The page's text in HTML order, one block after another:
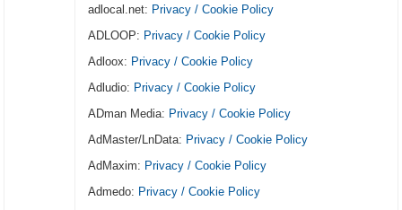
adlocal.net: Privacy / Cookie Policy
ADLOOP: Privacy / Cookie Policy
Adloox: Privacy / Cookie Policy
Adludio: Privacy / Cookie Policy
ADman Media: Privacy / Cookie Policy
AdMaster/LnData: Privacy / Cookie Policy
AdMaxim: Privacy / Cookie Policy
Admedo: Privacy / Cookie Policy